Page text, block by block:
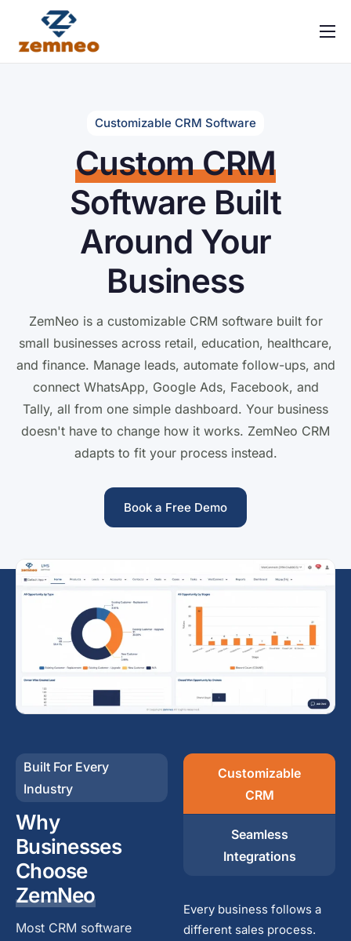
Home
Integrations
Solutions
Customizable CRM Software
Custom CRM
Software Built
Around Your
Business
ZemNeo is a customizable CRM software built for
small businesses across retail, education, healthcare,
and finance. Manage leads, automate follow-ups, and
connect WhatsApp, Google Ads, Facebook, and
Tally, all from one simple dashboard. Your business
doesn't have to change how it works. ZemNeo CRM
adapts to fit your process instead.
Book a Free Demo
Built For Every
Industry
Why
Businesses
Choose
ZemNeo
Most CRM software
Customizable
CRM
Seamless
Integrations
Every business follows a
different sales process.